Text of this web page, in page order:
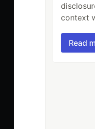
context
Read